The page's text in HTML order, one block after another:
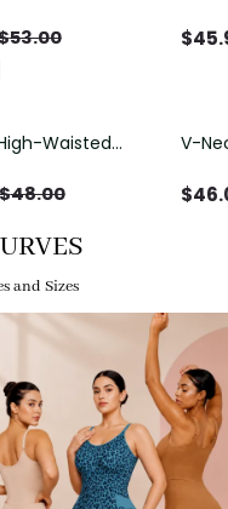
Open Back
53.00 $
Waisted
Pockets |
48.00
V-
$
and Sizes